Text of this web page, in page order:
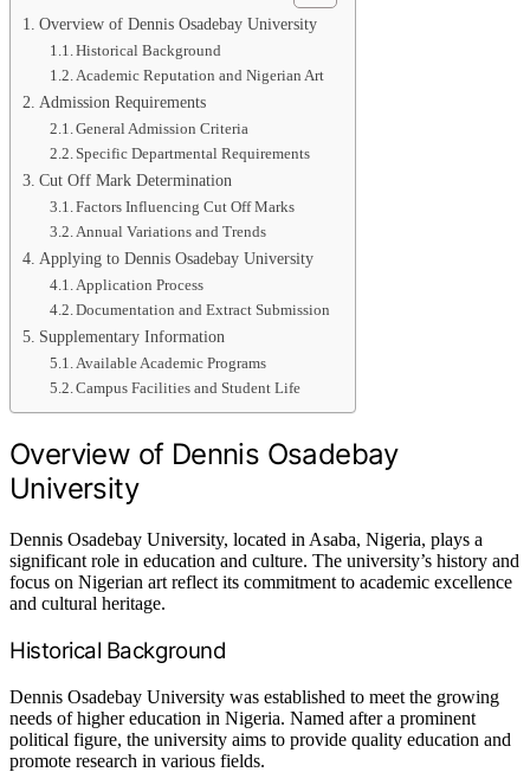
Overview of Dennis Osadebay University
Historical Background
Academic Reputation and Nigerian Art
Admission Requirements
General Admission Criteria
Specific Departmental Requirements
Cut Off Mark Determination
Factors Influencing Cut Off Marks
Annual Variations and Trends
Applying to Dennis Osadebay University
Application Process
Documentation and Extract Submission
Supplementary Information
Available Academic Programs
Campus Facilities and Student Life
Overview of Dennis Osadebay
University
Dennis Osadebay University, located in Asaba, Nigeria, plays a
significant role in education and culture. The university’s history and
focus on Nigerian art reflect its commitment to academic excellence
and cultural heritage.
Historical Background
Dennis Osadebay University was established to meet the growing
needs of higher education in Nigeria. Named after a prominent
political figure, the university aims to provide quality education and
promote research in various fields.